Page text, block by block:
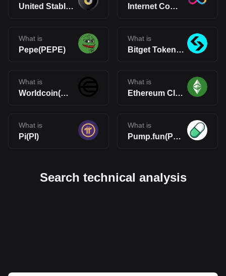
United Stables(U) Internet Computer(ICP)
What is
Pepe(PEPE)
What is
Bitget Token(BGB)
What is
Worldcoin(WLD)
What is
Ethereum Classic(ETC)
What is
Pi(PI)
What is
Pump.fun(PUMP)
Search technical analysis